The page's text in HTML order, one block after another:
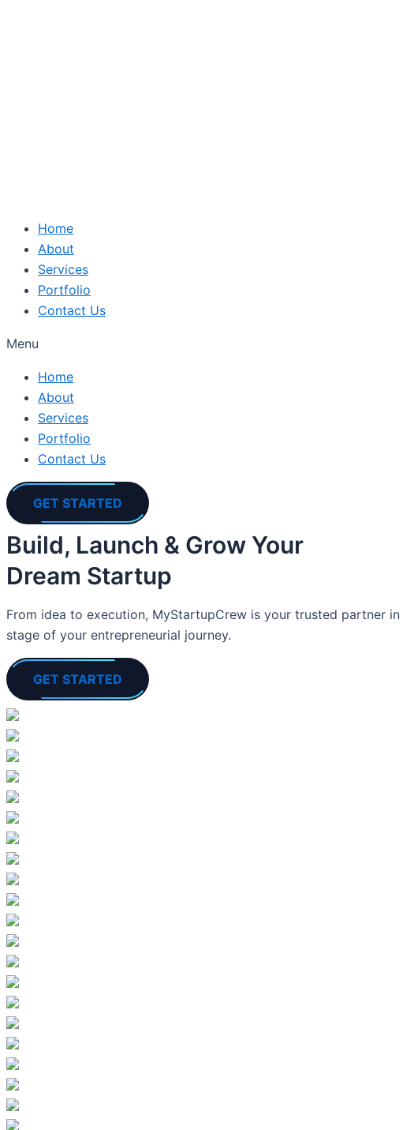
Home
About
Services
Portfolio
Contact Us
Menu
Home
About
Services
Portfolio
Contact Us
GET STARTED
Build, Launch & Grow Your
Dream Startup
From idea to execution, MyStartupCrew is your trusted partner
stage of your entrepreneurial journey.
GET STARTED